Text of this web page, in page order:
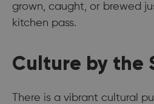
grown, caught, or brewed
kitchen pass.
Culture by the
There is a vibrant cultural